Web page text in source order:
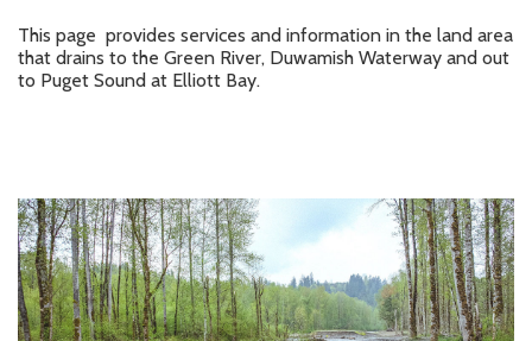
This page provides services and information in the land area
that drains to the Green River, Duwamish Waterway and out
to Puget Sound at Elliott Bay.